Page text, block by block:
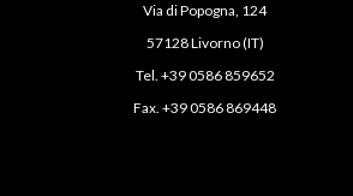
Via di Popogna, 124
57128 Livorno (IT)
Tel. +39 0586 859652
Fax. +39 0586 869448